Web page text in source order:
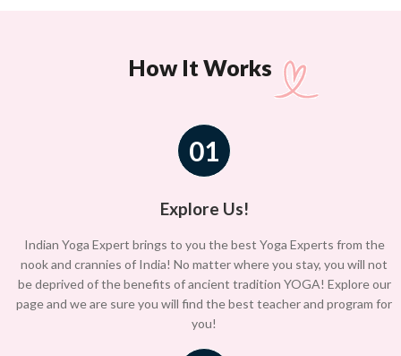
How It Works
01
Explore Us!
Indian Yoga Expert brings to you the best Yoga Experts from the
nook and crannies of India! No matter where you stay, you will not
be deprived of the benefits of ancient tradition YOGA! Explore our
page and we are sure you will find the best teacher and program for
you!